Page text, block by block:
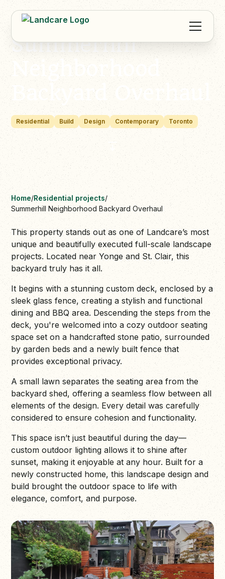
Summerhill
Neighborhood
Backyard Overhaul
Residential Build Design Contemporary Toronto
Home/Residential projects/
Summerhill Neighborhood Backyard Overhaul
This property stands out as one of Landcare’s most
unique and beautifully executed full-scale landscape
projects. Located near Yonge and St. Clair, this
backyard truly has it all.
It begins with a stunning custom deck, enclosed by a
sleek glass fence, creating a stylish and functional
dining and BBQ area. Descending the steps from the
deck, you're welcomed into a cozy outdoor seating
space set on a handcrafted stone patio, surrounded
by garden beds and a newly built fence that
provides exceptional privacy.
A small lawn separates the seating area from the
backyard shed, offering a seamless flow between all
elements of the design. Every detail was carefully
considered to ensure cohesion and functionality.
This space isn’t just beautiful during the day—
custom outdoor lighting allows it to shine after
sunset, making it enjoyable at any hour. Built for a
newly constructed home, this landscape design and
build brought the outdoor space to life with
elegance, comfort, and purpose.